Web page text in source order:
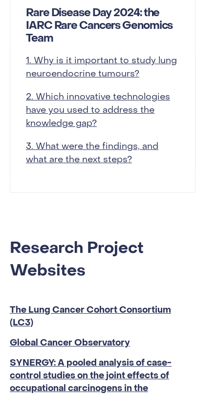
Rare Disease Day 2024: the
IARC Rare Cancers Genomics
Team
1. Why is it important to study lung
neuroendocrine tumours?
2. Which innovative technologies
have you used to address the
knowledge gap?
3. What were the findings, and
what are the next steps?
Research Project
Websites
The Lung Cancer Cohort Consortium
(LC3)
Global Cancer Observatory
SYNERGY: A pooled analysis of case-
control studies on the joint effects of
occupational carcinogens in the